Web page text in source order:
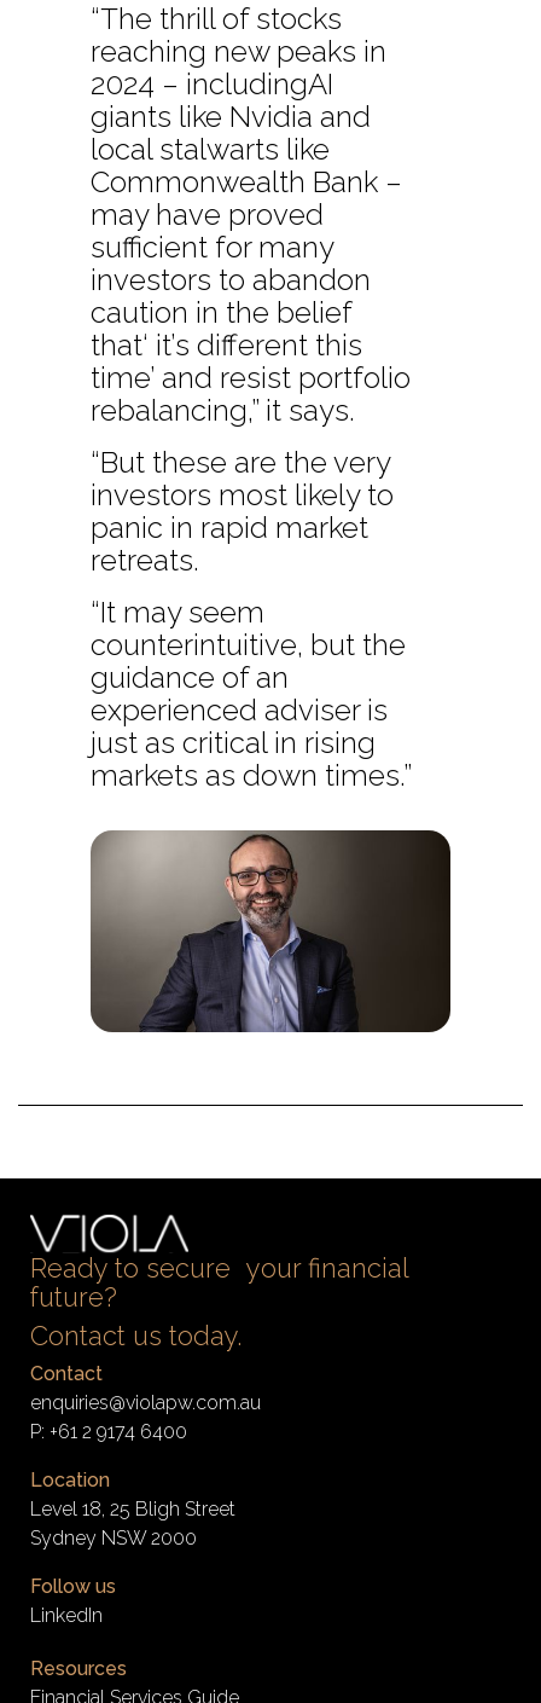
“The thrill of stocks
reaching new peaks in
2024 – includingAI
giants like Nvidia and
local stalwarts like
Commonwealth Bank –
may have proved
sufficient for many
investors to abandon
caution in the belief
that‘ it’s different this
time’ and resist portfolio
rebalancing,” it says.
“But these are the very
investors most likely to
panic in rapid market
retreats.
“It may seem
counterintuitive, but the
guidance of an
experienced adviser is
just as critical in rising
markets as down times.”
Ready to secure your financial
future?
Contact us today.
Contact
enquiries@violapw.com.au
P: +61 2 9174 6400
Location
Level 18, 25 Bligh Street
Sydney NSW 2000
Follow us
LinkedIn
Resources
Financial Services Guide